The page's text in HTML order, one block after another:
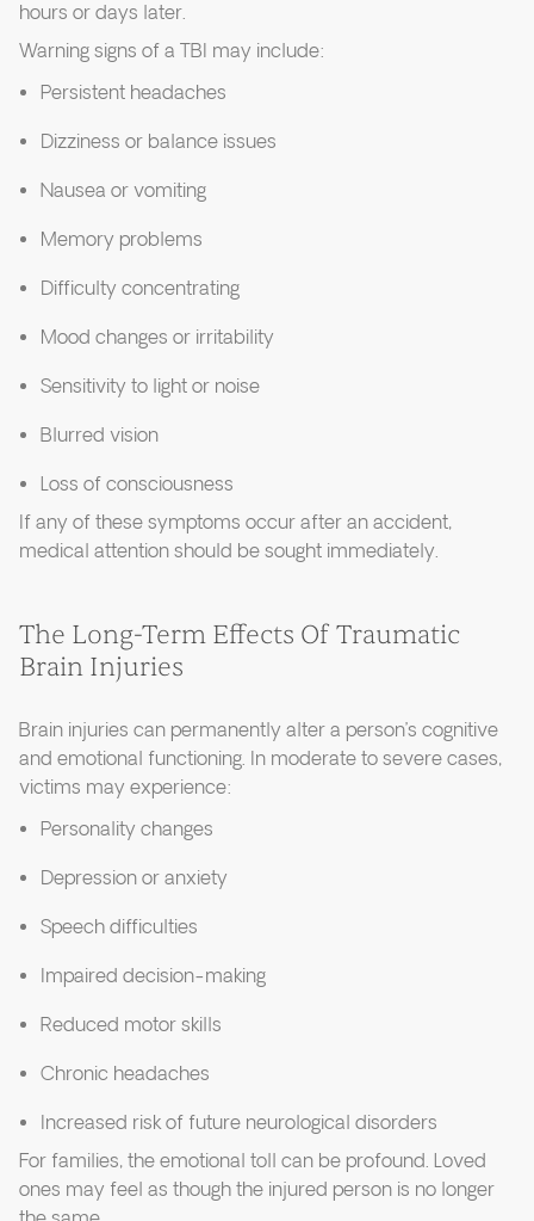
hours or days later.
Warning signs of a TBI may include:
Persistent headaches
Dizziness or balance issues
Nausea or vomiting
Memory problems
Difficulty concentrating
Mood changes or irritability
Sensitivity to light or noise
Blurred vision
Loss of consciousness
If any of these symptoms occur after an accident,
medical attention should be sought immediately.
The Long-Term Effects Of Traumatic
Brain Injuries
Brain injuries can permanently alter a person’s cognitive
and emotional functioning. In moderate to severe cases,
victims may experience:
Personality changes
Depression or anxiety
Speech difficulties
Impaired decision-making
Reduced motor skills
Chronic headaches
Increased risk of future neurological disorders
For families, the emotional toll can be profound. Loved
ones may feel as though the injured person is no longer